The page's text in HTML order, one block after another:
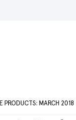
PRODUCTS: MARCH 2018